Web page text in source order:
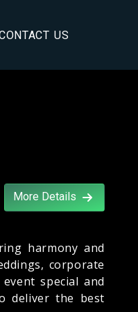
US
More Details
harmony and
corporate
special and
deliver the best